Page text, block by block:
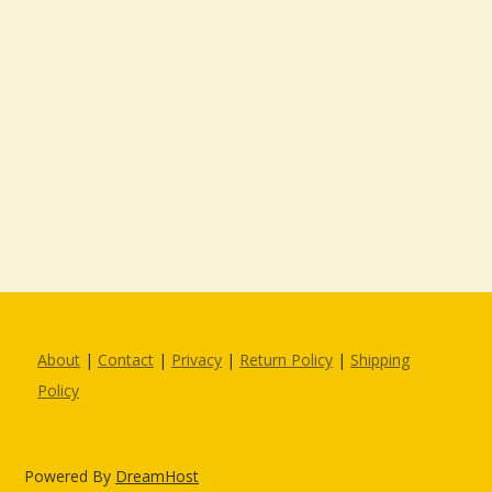
About | Contact | Privacy | Return Policy | Shipping
Policy
Powered By DreamHost